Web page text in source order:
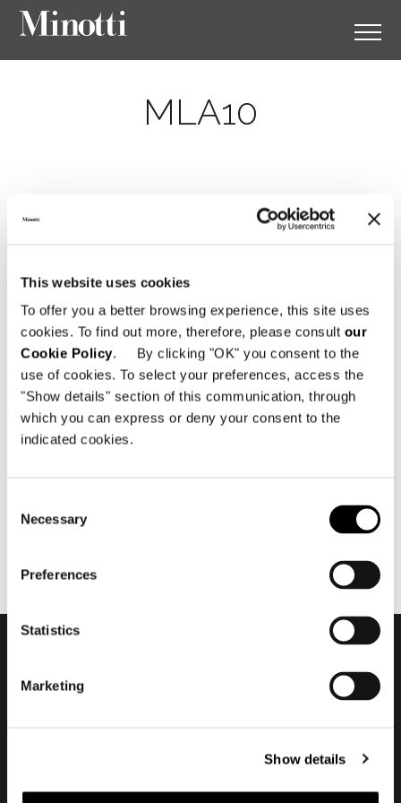
This website uses cookies
To offer you a better browsing experience, this site uses
cookies. To find out more, therefore, please consult our
Cookie Policy. By clicking "OK" you consent to the
use of cookies. To select your preferences, access the
"Show details" section of this communication, through
which you can express or deny your consent to the
indicated cookies.
Selection
Necessary
Preferences
Statistics
Marketing
Show details
MLA10
September 2014
MLA10
Subscribe to keep